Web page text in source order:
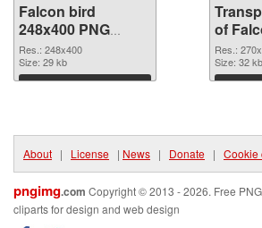
Falcon bird
248x400 PNG
image
Res.: 248x400
Size: 29 kb
Download
of
Res.:
Size: 32 kb
About | License | News | Donate | Cookie
pngimg.com Copyright © 2013 - 2026. Free
cliparts for design and web design